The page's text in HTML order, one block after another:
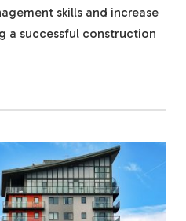
skills and increase
a successful construction